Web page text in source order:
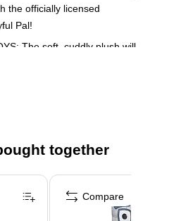
the officially licensed
Pal!
The soft, cuddly plush will
TOYS: Designed with
with all our other
(sold separately). Collect the
together
Compare